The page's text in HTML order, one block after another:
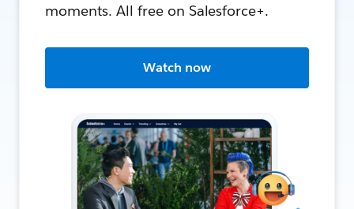
moments. All free on Salesforce+.
Watch now